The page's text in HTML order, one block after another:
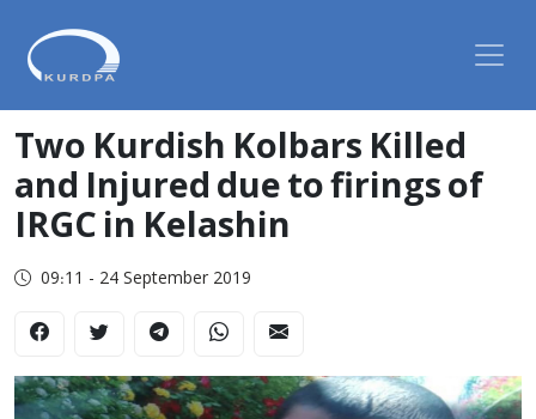
Two Kurdish Kolbars Killed
and Injured due to firings of
IRGC in Kelashin
09:11 - 24 September 2019